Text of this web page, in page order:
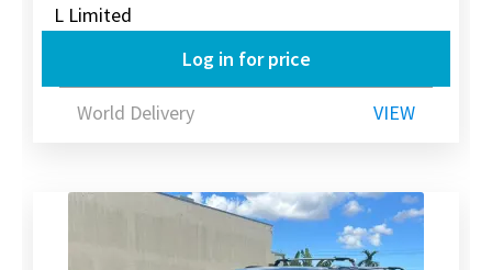
L Limited
Log in for price
World Delivery VIEW